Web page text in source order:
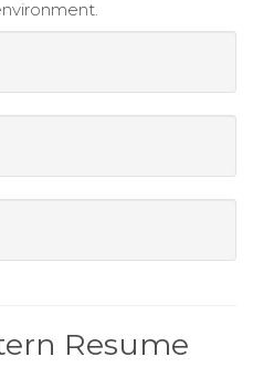
Resume